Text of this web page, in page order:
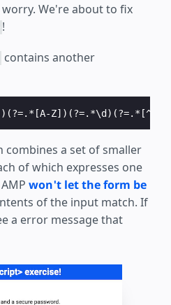
We're about to fix
!
contains another
combines a set of smaller
of which expresses one
won't let the form be
of the input match. If
a error message that